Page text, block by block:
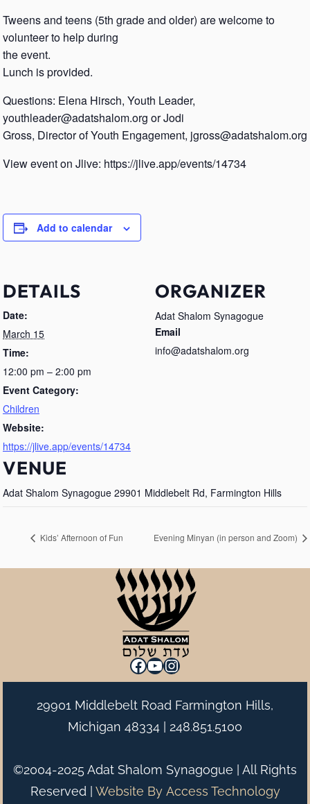
Tweens and teens (5th grade and older) are welcome to
volunteer to help during
the event.
Lunch is provided.
Questions: Elena Hirsch, Youth Leader,
youthleader@adatshalom.org or Jodi
Gross, Director of Youth Engagement, jgross@adatshalom.org
View event on Jlive: https://jlive.app/events/14734
Add to calendar
DETAILS
Date:
March 15
Time:
12:00 pm – 2:00 pm
Event Category:
Children
Website:
https://jlive.app/events/14734
VENUE
Adat Shalom Synagogue 29901 Middlebelt Rd, Farmington Hills
ORGANIZER
Adat Shalom Synagogue
Email
info@adatshalom.org
Kids’ Afternoon of Fun Evening Minyan (in person and Zoom)
Facebook
YouTube
Instagram
29901 Middlebelt Road Farmington Hills,
Michigan 48334 | 248.851.5100
©2004-2025 Adat Shalom Synagogue | All Rights
Reserved | Website By Access Technology